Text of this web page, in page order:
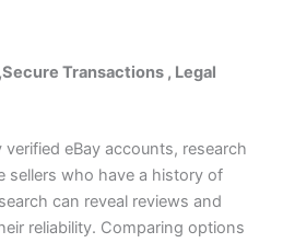
Transactions , Legal
eBay accounts, research
sellers who have a history of
can reveal reviews and
reliability. Comparing options